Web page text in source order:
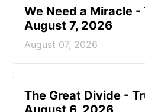
We Need a Miracle -
August 7, 2026
August 07, 2026
The Great Divide -